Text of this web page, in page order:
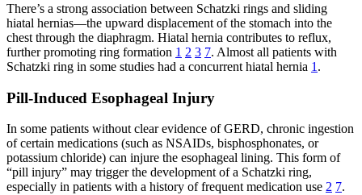
There’s a strong association between Schatzki rings and sliding
hiatal hernias—the upward displacement of the stomach into the
chest through the diaphragm. Hiatal hernia contributes to reflux,
further promoting ring formation 1 2 3 7. Almost all patients with
Schatzki ring in some studies had a concurrent hiatal hernia 1 .
Pill-Induced Esophageal Injury
In some patients without clear evidence of GERD, chronic ingestion
of certain medications (such as NSAIDs, bisphosphonates, or
potassium chloride) can injure the esophageal lining. This form of
“pill injury” may trigger the development of a Schatzki ring,
especially in patients with a history of frequent medication use 2 7.